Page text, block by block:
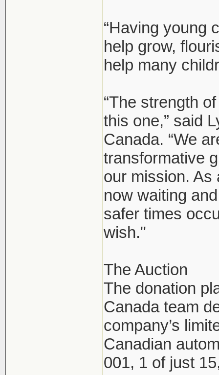
“Having young
help grow,
help many
“The strength
this one,” said
Canada. “We
transformative
our mission.
now waiting
safer times
wish."
The Auction
The donation
Canada team
company’s
Canadian
001, 1 of just